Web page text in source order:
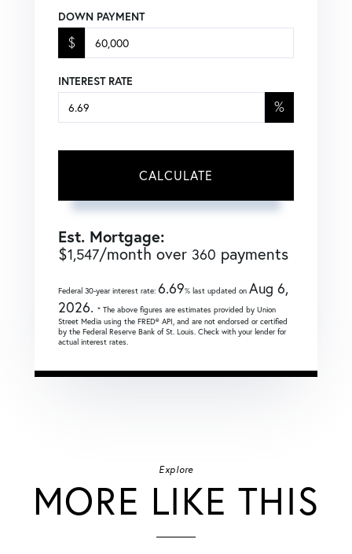
DOWN PAYMENT
$
INTEREST RATE
%
CALCULATE
Est. Mortgage:
$1,547/month over 360 payments
Federal 30-year interest rate: 6.69% last updated on Aug 6,
2026. * The above figures are estimates provided by Union
Street Media using the FRED® API, and are not endorsed or certified
by the Federal Reserve Bank of St. Louis. Check with your lender for
actual interest rates.
Explore
MORE LIKE THIS